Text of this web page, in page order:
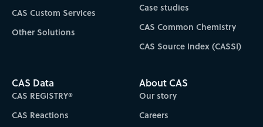
CAS Custom Services
Other Solutions
Case studies
CAS Common Chemistry
CAS Source Index (CASSI)
CAS Data
CAS REGISTRY®
CAS Reactions
About CAS
Our story
Careers